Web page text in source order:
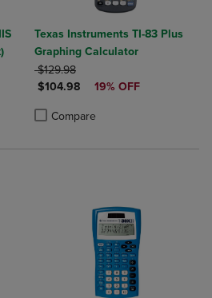
4 Products to Compare, Items added
to 4 Products to Compare, Items added
Texas Instruments TI-83 Plus
Graphing Calculator
ORIGINAL PRICE
$129.98
DISCOUNTED PRICE
$104.98 19% OFF
Compare
Product added, Select 2 to 4
Product removed, Select 2 to 4